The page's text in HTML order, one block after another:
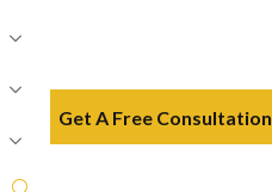
Get A Free Consultation